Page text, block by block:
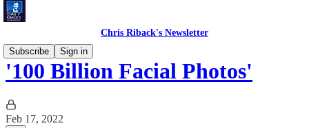
Chris Riback's Newsletter
Subscribe
Sign in
'100 Billion Facial Photos'
Feb 17, 2022